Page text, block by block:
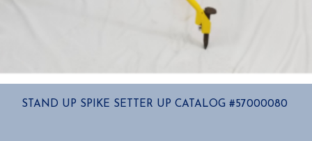
STAND UP SPIKE SETTER UP CATALOG #57000080